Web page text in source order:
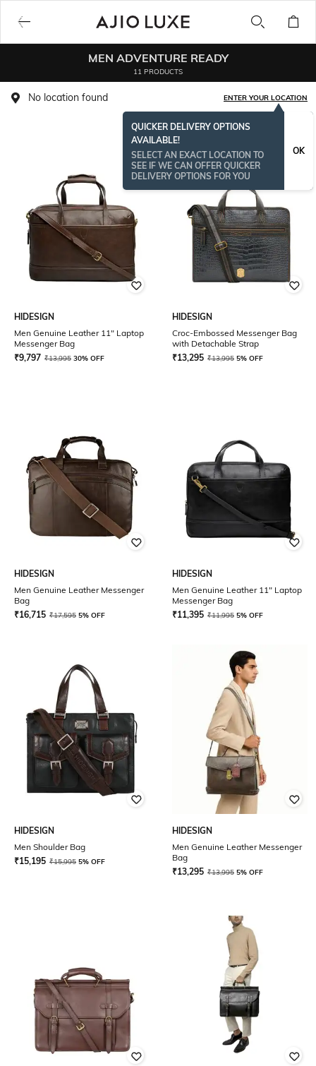
MEN ADVENTURE READY
11 PRODUCTS
No location found ENTER YOUR LOCATION
QUICKER DELIVERY OPTIONS
AVAILABLE!
SELECT AN EXACT LOCATION TO
SEE IF WE CAN OFFER QUICKER
DELIVERY OPTIONS FOR YOU
OK
HIDESIGN
Men Genuine Leather 11" Laptop
Messenger Bag
₹9,797 ₹13,995 30% OFF
HIDESIGN
Croc-Embossed Messenger Bag
with Detachable Strap
₹13,295 ₹13,995 5% OFF
HIDESIGN
Men Genuine Leather Messenger
Bag
₹16,715 ₹17,595 5% OFF
HIDESIGN
Men Genuine Leather 11" Laptop
Messenger Bag
₹11,395 ₹11,995 5% OFF
HIDESIGN
Men Shoulder Bag
₹15,195 ₹15,995 5% OFF
HIDESIGN
Men Genuine Leather Messenger
Bag
₹13,295 ₹13,995 5% OFF